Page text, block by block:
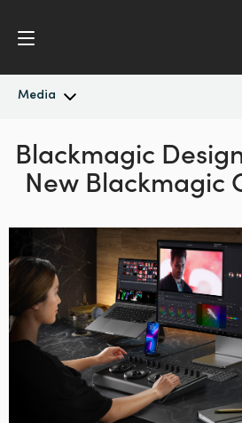
Media
Latest News
News Archive
Press Images
Argentina
Australia
Brazil
Canada
China
Denmark
Finland
Blackmagic
New Blackmagic